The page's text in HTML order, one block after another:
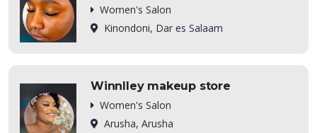
Women's Salon
Kinondoni, Dar es Salaam
Winnlley makeup store
Women's Salon
Arusha, Arusha